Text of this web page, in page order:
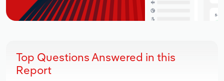
Top Questions Answered in this
Report